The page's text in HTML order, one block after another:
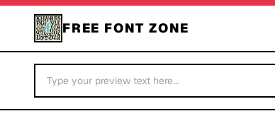
FREE FONT ZONE